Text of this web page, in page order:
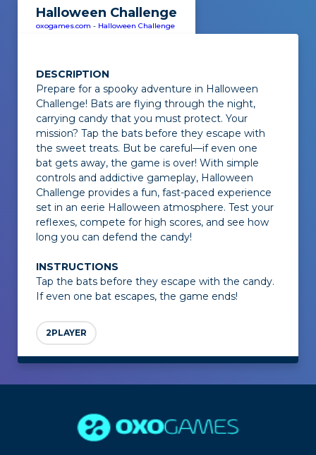
Halloween Challenge
oxogames.com - Halloween Challenge
DESCRIPTION
Prepare for a spooky adventure in Halloween
Challenge! Bats are flying through the night,
carrying candy that you must protect. Your
mission? Tap the bats before they escape with
the sweet treats. But be careful—if even one
bat gets away, the game is over! With simple
controls and addictive gameplay, Halloween
Challenge provides a fun, fast-paced experience
set in an eerie Halloween atmosphere. Test your
reflexes, compete for high scores, and see how
long you can defend the candy!
INSTRUCTIONS
Tap the bats before they escape with the candy.
If even one bat escapes, the game ends!
2PLAYER